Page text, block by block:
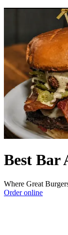
Best
Where Great
Order online